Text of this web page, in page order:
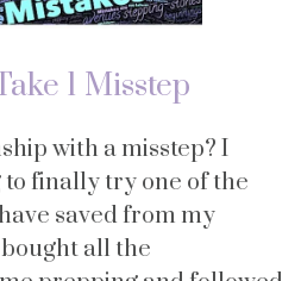
1 Misstep
with a misstep? I
finally try one of the
saved from my
all the